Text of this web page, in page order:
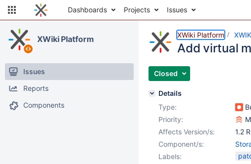
Dashboards Projects Issues
XWiki Platform
Issues
Reports
Components
XWiki Platform
Add virtual
Closed
Details
Type:
Priority:
Affects Version/s:
1.2
Component/s:
Labels: